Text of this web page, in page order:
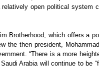
open political system
which offers a
then president,
“There is a more
Arabia will continue to